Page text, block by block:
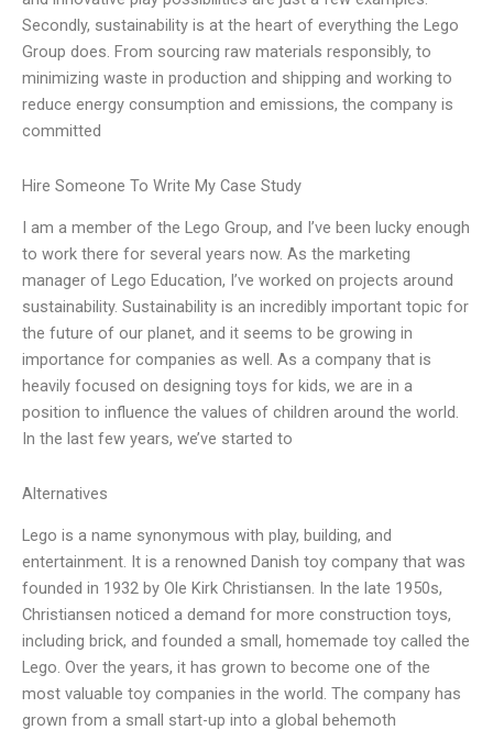
Secondly, sustainability is at the heart of everything the Lego
Group does. From sourcing raw materials responsibly, to
minimizing waste in production and shipping and working to
reduce energy consumption and emissions, the company is
committed
Hire Someone To Write My Case Study
I am a member of the Lego Group, and I’ve been lucky enough
to work there for several years now. As the marketing
manager of Lego Education, I’ve worked on projects around
sustainability. Sustainability is an incredibly important topic for
the future of our planet, and it seems to be growing in
importance for companies as well. As a company that is
heavily focused on designing toys for kids, we are in a
position to influence the values of children around the world.
In the last few years, we’ve started to
Alternatives
Lego is a name synonymous with play, building, and
entertainment. It is a renowned Danish toy company that was
founded in 1932 by Ole Kirk Christiansen. In the late 1950s,
Christiansen noticed a demand for more construction toys,
including brick, and founded a small, homemade toy called the
Lego. Over the years, it has grown to become one of the
most valuable toy companies in the world. The company has
grown from a small start-up into a global behemoth